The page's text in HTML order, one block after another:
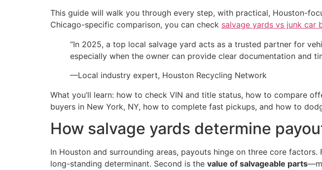
This guide will walk you through every step, with practical, Houston-
Chicago-specific comparison, you can check salvage yards vs junk car
“In 2025, a top local salvage yard acts as a trusted partner for
especially when the owner can provide clear documentation and
—Local industry expert, Houston Recycling Network
What you’ll learn: how to check VIN and title status, how to compare
buyers in New York, NY, how to complete fast pickups, and how to
How salvage yards determine
In Houston and surrounding areas, payouts hinge on three core factors.
long-standing determinant. Second is the value of salvageable parts